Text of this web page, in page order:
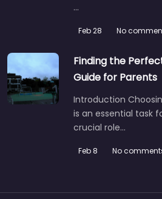
…
Feb 28 No
Finding the
Guide for Parents
Introduction
is an essential task
crucial role…
Feb 8 No